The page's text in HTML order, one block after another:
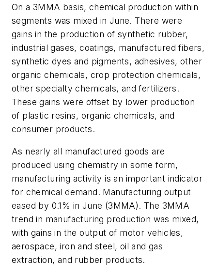
On a 3MMA basis, chemical production within
segments was mixed in June. There were
gains in the production of synthetic rubber,
industrial gases, coatings, manufactured fibers,
synthetic dyes and pigments, adhesives, other
organic chemicals, crop protection chemicals,
other specialty chemicals, and fertilizers.
These gains were offset by lower production
of plastic resins, organic chemicals, and
consumer products.
As nearly all manufactured goods are
produced using chemistry in some form,
manufacturing activity is an important indicator
for chemical demand. Manufacturing output
eased by 0.1% in June (3MMA). The 3MMA
trend in manufacturing production was mixed,
with gains in the output of motor vehicles,
aerospace, iron and steel, oil and gas
extraction, and rubber products.